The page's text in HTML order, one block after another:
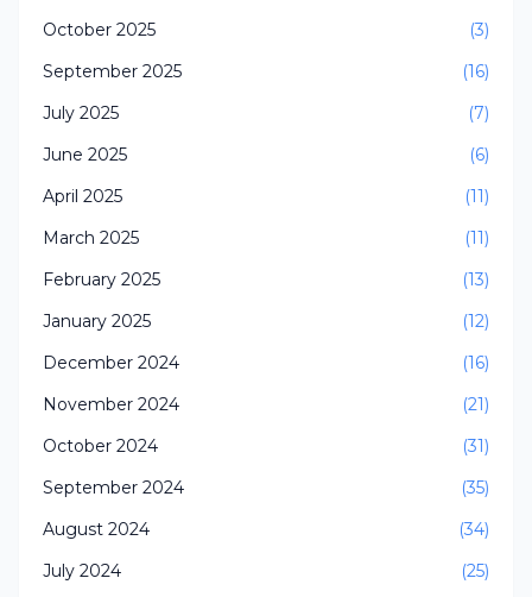
October 2025
(3)
September 2025
(16)
July 2025
(7)
June 2025
(6)
April 2025
(11)
March 2025
(11)
February 2025
(13)
January 2025
(12)
December 2024
(16)
November 2024
(21)
October 2024
(31)
September 2024
(35)
August 2024
(34)
July 2024
(25)